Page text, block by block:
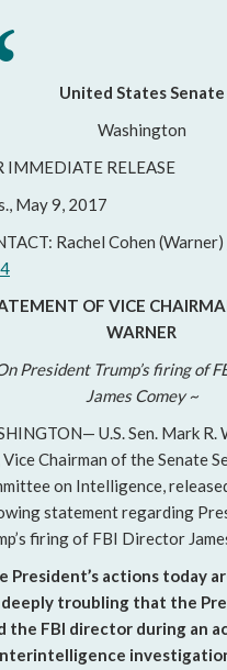
United States Senate
Washington
IMMEDIATE RELEASE
May 9, 2017
Rachel Cohen (Warner)
OF VICE
WARNER
President Trump’s firing of
James Comey ~
U.S. Sen. Mark R.
Vice Chairman of the Senate
on Intelligence,
statement regarding
firing of FBI Director
President’s actions today
deeply troubling that the
the FBI director during an